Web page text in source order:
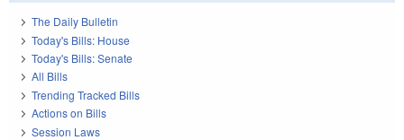
The Daily Bulletin
Today's Bills: House
Today's Bills: Senate
All Bills
Trending Tracked Bills
Actions on Bills
Session Laws